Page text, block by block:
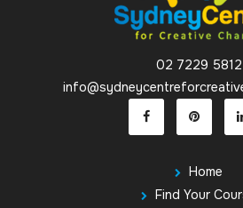
02 7229 5812
Home
Find Your